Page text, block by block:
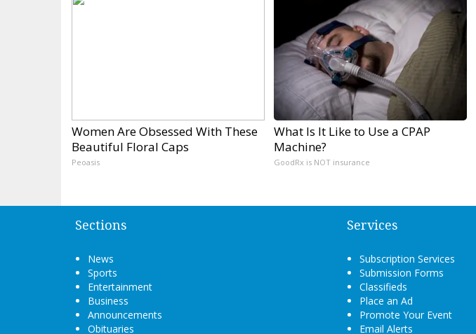
Women Are Obsessed With These
Beautiful Floral Caps
Peoasis
What Is It Like to Use a CPAP
Machine?
GoodRx is NOT insurance
Sections
News
Sports
Entertainment
Business
Announcements
Obituaries
Services
Subscription Services
Submission Forms
Classifieds
Place an Ad
Promote Your Event
Email Alerts